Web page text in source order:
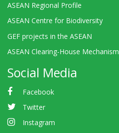
ASEAN Regional Profile
ASEAN Centre for Biodiversity
GEF projects in the ASEAN
ASEAN Clearing-House Mechanism
Social Media
Facebook
Twitter
Instagram